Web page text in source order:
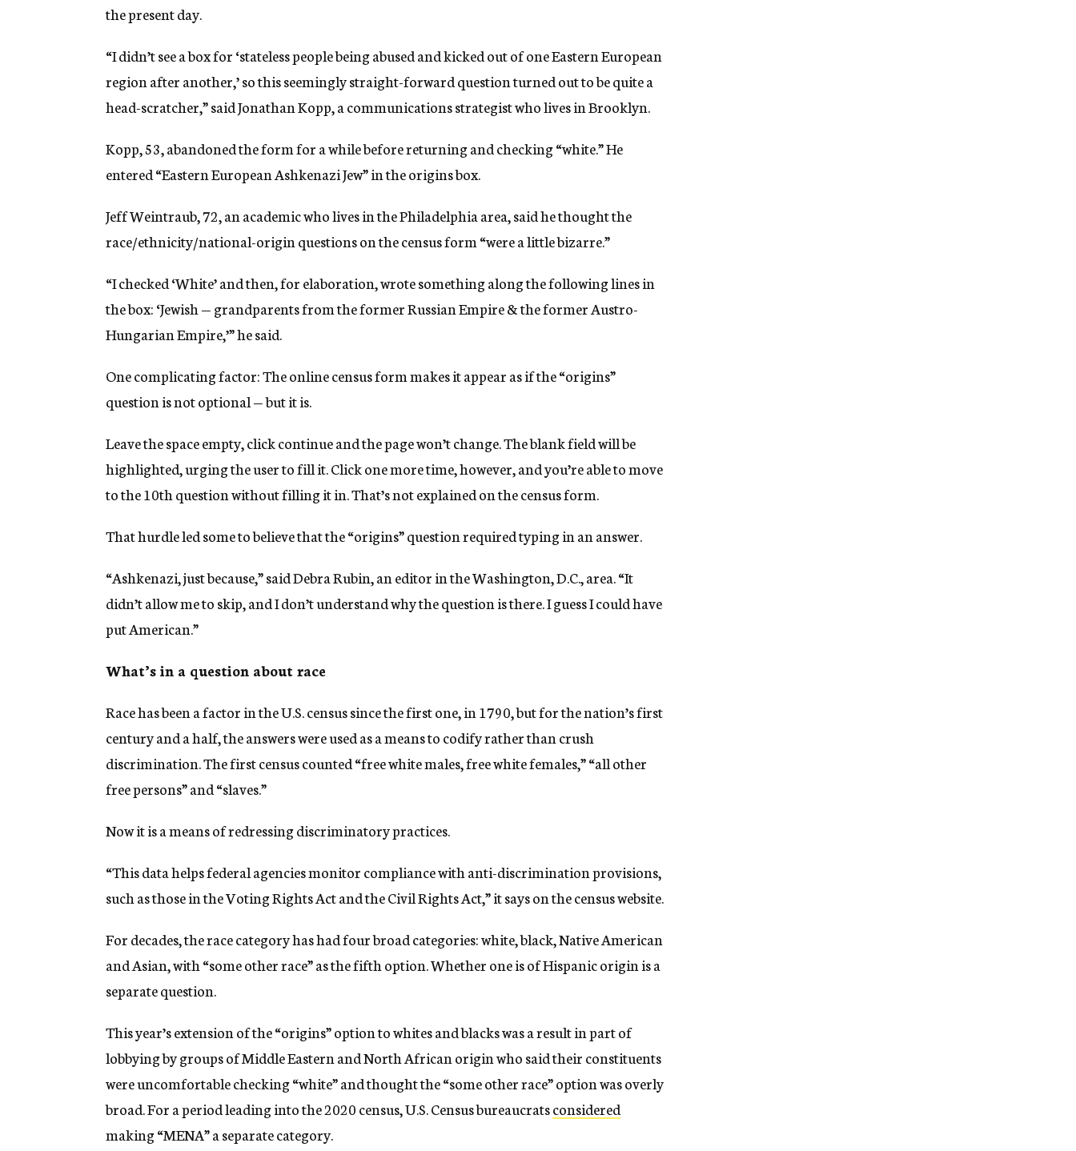
the present day.
“I didn’t see a box for ‘stateless people being abused and kicked out of one Eastern European
region after another,’ so this seemingly straight-forward question turned out to be quite a
head-scratcher,” said Jonathan Kopp, a communications strategist who lives in Brooklyn.
Kopp, 53, abandoned the form for a while before returning and checking “white.” He
entered “Eastern European Ashkenazi Jew” in the origins box.
Jeff Weintraub, 72, an academic who lives in the Philadelphia area, said he thought the
race/ethnicity/national-origin questions on the census form “were a little bizarre.”
“I checked ‘White’ and then, for elaboration, wrote something along the following lines in
the box: ‘Jewish — grandparents from the former Russian Empire & the former Austro-
Hungarian Empire,’” he said.
One complicating factor: The online census form makes it appear as if the “origins”
question is not optional — but it is.
Leave the space empty, click continue and the page won’t change. The blank field will be
highlighted, urging the user to fill it. Click one more time, however, and you’re able to move
to the 10th question without filling it in. That’s not explained on the census form.
That hurdle led some to believe that the “origins” question required typing in an answer.
“Ashkenazi, just because,” said Debra Rubin, an editor in the Washington, D.C., area. “It
didn’t allow me to skip, and I don’t understand why the question is there. I guess I could have
put American.”
What’s in a question about race
Race has been a factor in the U.S. census since the first one, in 1790, but for the nation’s first
century and a half, the answers were used as a means to codify rather than crush
discrimination. The first census counted “free white males, free white females,” “all other
free persons” and “slaves.”
Now it is a means of redressing discriminatory practices.
“This data helps federal agencies monitor compliance with anti-discrimination provisions,
such as those in the Voting Rights Act and the Civil Rights Act,” it says on the census website.
For decades, the race category has had four broad categories: white, black, Native American
and Asian, with “some other race” as the fifth option. Whether one is of Hispanic origin is a
separate question.
This year’s extension of the “origins” option to whites and blacks was a result in part of
lobbying by groups of Middle Eastern and North African origin who said their constituents
were uncomfortable checking “white” and thought the “some other race” option was overly
broad. For a period leading into the 2020 census, U.S. Census bureaucratsconsidered
making “MENA” a separate category.